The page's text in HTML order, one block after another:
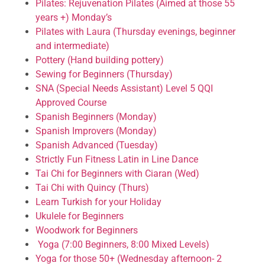
Pilates: Rejuvenation Pilates (Aimed at those 55
years +) Monday’s
Pilates with Laura (Thursday evenings, beginner
and intermediate)
Pottery (Hand building pottery)
Sewing for Beginners (Thursday)
SNA (Special Needs Assistant) Level 5 QQI
Approved Course
Spanish Beginners (Monday)
Spanish Improvers (Monday)
Spanish Advanced (Tuesday)
Strictly Fun Fitness Latin in Line Dance
Tai Chi for Beginners with Ciaran (Wed)
Tai Chi with Quincy (Thurs)
Learn Turkish for your Holiday
Ukulele for Beginners
Woodwork for Beginners
Yoga (7:00 Beginners, 8:00 Mixed Levels)
Yoga for those 50+ (Wednesday afternoon- 2